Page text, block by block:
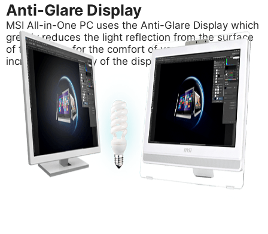
Anti-Glare Display
MSI All-in-One PC uses the Anti-Glare Display which
greatly reduces the light reflection from the surface
of the screen for the comfort of your eyes and
increase the clarity of the display.